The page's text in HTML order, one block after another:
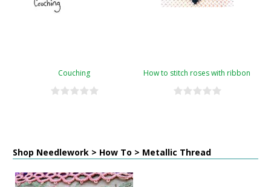
Couching How to stitch roses with ribbon
Shop Needlework > How To > Metallic Thread